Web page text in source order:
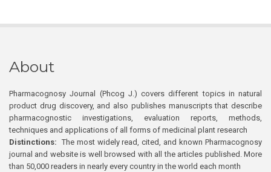
About
Pharmacognosy Journal (Phcog J.) covers different topics in natural
product drug discovery, and also publishes manuscripts that describe
pharmacognostic investigations, evaluation reports, methods,
techniques and applications of all forms of medicinal plant research
Distinctions: The most widely read, cited, and known Pharmacognosy
journal and website is well browsed with all the articles published. More
than 50,000 readers in nearly every country in the world each month